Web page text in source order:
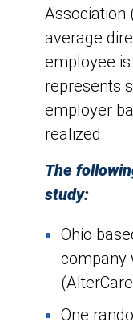
Association
average
employee
represents
employer
realized.
The
study:
Ohio
company
One